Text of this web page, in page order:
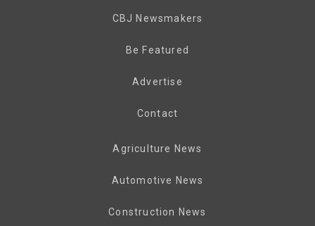
CBJ Newsmakers
Be Featured
Advertise
Contact
Agriculture News
Automotive News
Construction News